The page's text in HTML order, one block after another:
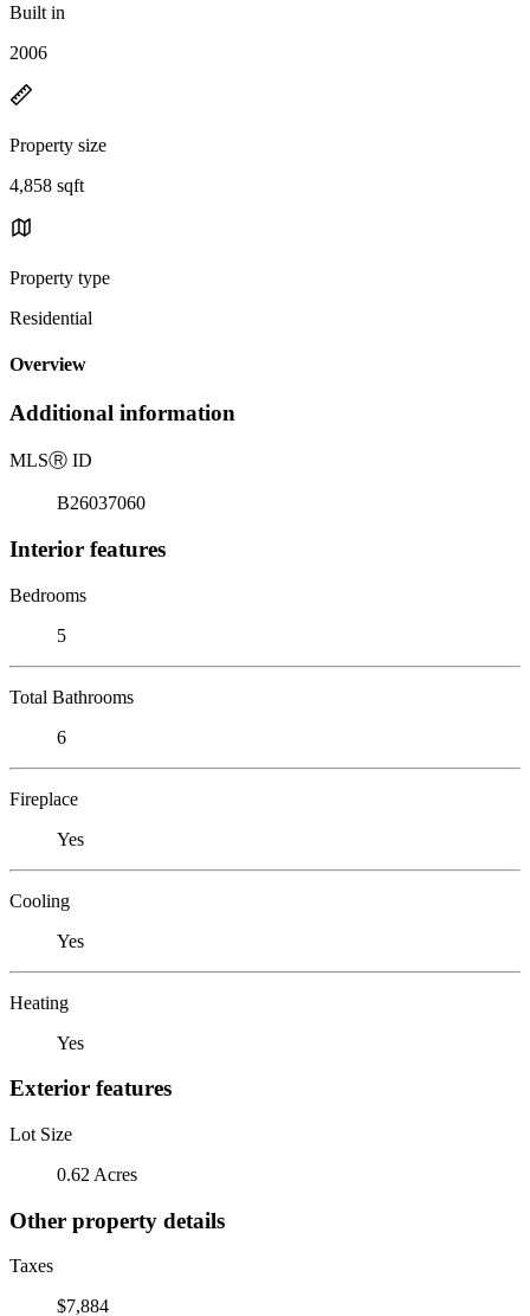
Built in
2006
Property size
4,858 sqft
Property type
Residential
Overview
Additional information
MLSⓇ ID
B26037060
Interior features
Bedrooms
5
Total Bathrooms
6
Fireplace
Yes
Cooling
Yes
Heating
Yes
Exterior features
Lot Size
0.62 Acres
Other property details
Taxes
$7,884